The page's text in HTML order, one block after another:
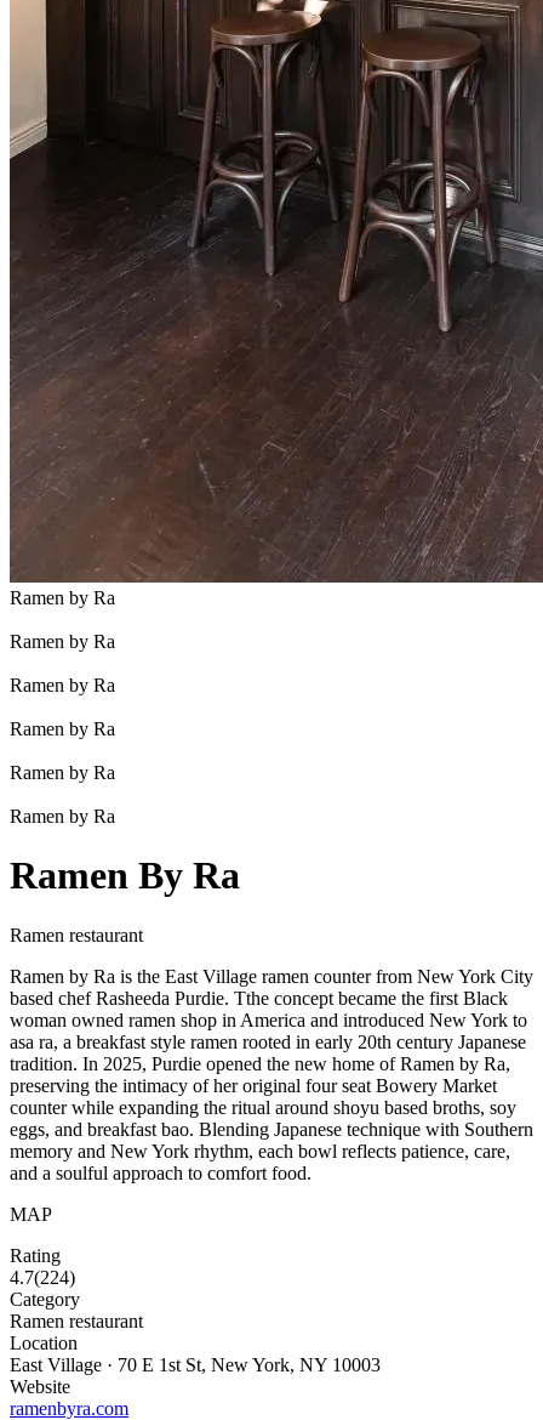
Ramen by Ra
Ramen by Ra
Ramen by Ra
Ramen by Ra
Ramen by Ra
Ramen by Ra
Ramen By Ra
Ramen restaurant
Ramen by Ra is the East Village ramen counter from New York City
based chef Rasheeda Purdie. Tthe concept became the first Black
woman owned ramen shop in America and introduced New York to
asa ra, a breakfast style ramen rooted in early 20th century Japanese
tradition. In 2025, Purdie opened the new home of Ramen by Ra,
preserving the intimacy of her original four seat Bowery Market
counter while expanding the ritual around shoyu based broths, soy
eggs, and breakfast bao. Blending Japanese technique with Southern
memory and New York rhythm, each bowl reflects patience, care,
and a soulful approach to comfort food.
MAP
Rating
4.7(224)
Category
Ramen restaurant
Location
East Village · 70 E 1st St, New York, NY 10003
Website
ramenbyra.com